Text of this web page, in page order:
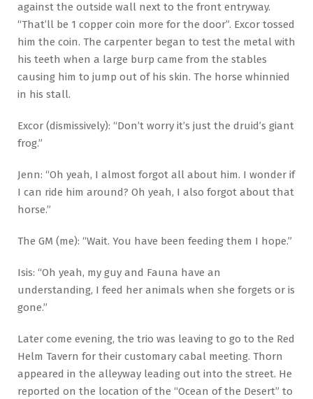
against the outside wall next to the front entryway.
“That’ll be 1 copper coin more for the door”. Excor tossed
him the coin. The carpenter began to test the metal with
his teeth when a large burp came from the stables
causing him to jump out of his skin. The horse whinnied
in his stall.
Excor (dismissively): “Don’t worry it’s just the druid’s giant
frog.”
Jenn: “Oh yeah, I almost forgot all about him. I wonder if
I can ride him around? Oh yeah, I also forgot about that
horse.”
The GM (me): “Wait. You have been feeding them I hope.”
Isis: “Oh yeah, my guy and Fauna have an
understanding, I feed her animals when she forgets or is
gone.”
Later come evening, the trio was leaving to go to the Red
Helm Tavern for their customary cabal meeting. Thorn
appeared in the alleyway leading out into the street. He
reported on the location of the “Ocean of the Desert” to